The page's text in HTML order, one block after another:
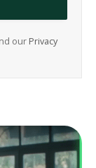
our Privacy